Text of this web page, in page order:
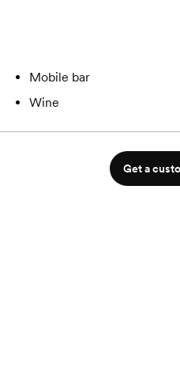
Mobile bar
Wine
Get a